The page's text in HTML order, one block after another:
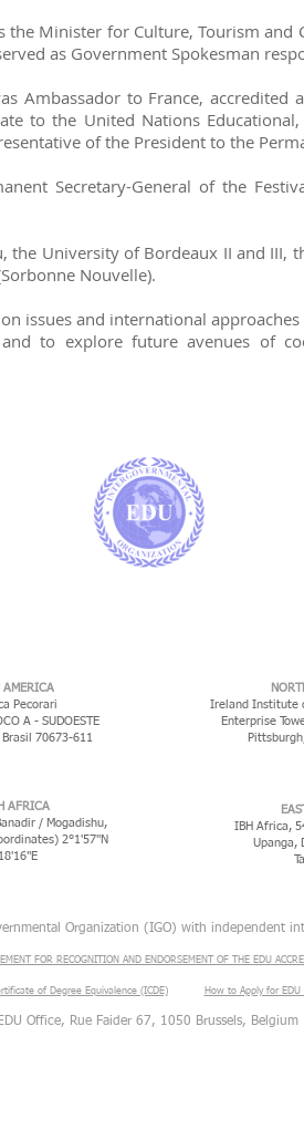
Minister for Culture, Tourism
as Government Spokesman
Ambassador to France, accredited
to the United Nations Educational,
of the President to the
Secretary-General of the
the University of Bordeaux II and III,
Nouvelle).
issues and international
to explore future avenues of
AMERICA
Pecorari
A - SUDOESTE
Brasil 70673-611
AFRICA
/ Mogadishu,
2°1'57"N
Ireland Institute
Enterprise
IBH Africa,
Upanga,
Organization (IGO) with independent
FOR RECOGNITION AND ENDORSEMENT OF THE EDU
of Degree Equivalence (ICDE)​ How to Apply for EDU
EDU Office, Rue Faider 67, 1050 Brussels, Belgium